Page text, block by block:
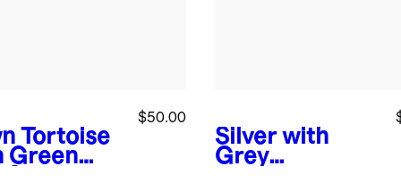
Tortoise
Green
$50.00
Silver with
Grey